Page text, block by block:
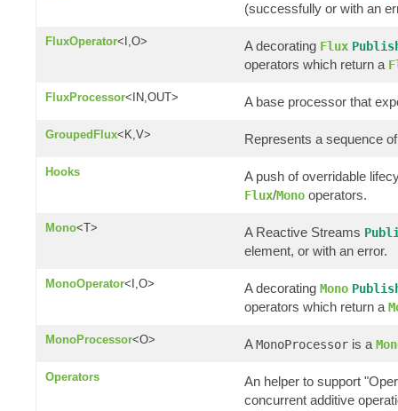
(successfully or with an
FluxOperator<I,O> A decorating Flux
operators which return a
FluxProcessor<IN,OUT> A base processor that
GroupedFlux<K,V> Represents a sequence
Hooks A push of overridable
Flux/Mono operators.
Mono<T> A Reactive Streams
element, or with an error.
MonoOperator<I,O> A decorating Mono
operators which return a
MonoProcessor<O> AMonoProcessor is a
Operators
An helper to support
concurrent additive